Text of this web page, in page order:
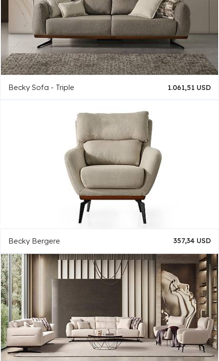
Becky Sofa - Triple 1.061,51 USD
Becky Bergere 357,34 USD